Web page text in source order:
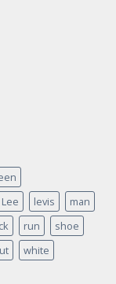
Lee levis
man
run
shoe
white